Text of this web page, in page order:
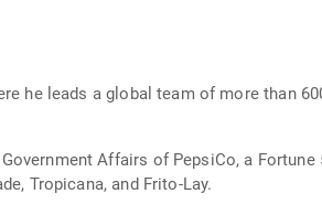
he leads a global team of more than
Affairs of PepsiCo, a
Tropicana, and Frito-Lay.